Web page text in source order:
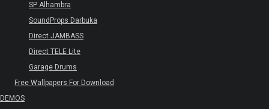
SP Alhambra
SoundProps Darbuka
Direct JAMBASS
Direct TELE Lite
Garage Drums
Free Wallpapers For Download
DEMOS